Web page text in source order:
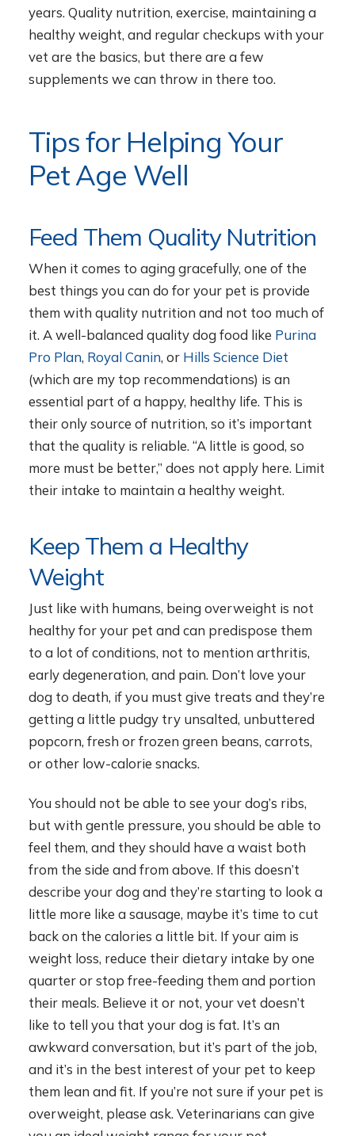
years. Quality nutrition, exercise, maintaining a
healthy weight, and regular checkups with your
vet are the basics, but there are a few
supplements we can throw in there too.
Tips for Helping Your
Pet Age Well
Feed Them Quality Nutrition
When it comes to aging gracefully, one of the
best things you can do for your pet is provide
them with quality nutrition and not too much of
it. A well-balanced quality dog food like Purina
Pro Plan, Royal Canin, or Hills Science Diet
(which are my top recommendations) is an
essential part of a happy, healthy life. This is
their only source of nutrition, so it’s important
that the quality is reliable. “A little is good, so
more must be better,” does not apply here. Limit
their intake to maintain a healthy weight.
Keep Them a Healthy
Weight
Just like with humans, being overweight is not
healthy for your pet and can predispose them
to a lot of conditions, not to mention arthritis,
early degeneration, and pain. Don’t love your
dog to death, if you must give treats and they’re
getting a little pudgy try unsalted, unbuttered
popcorn, fresh or frozen green beans, carrots,
or other low-calorie snacks.
You should not be able to see your dog’s ribs,
but with gentle pressure, you should be able to
feel them, and they should have a waist both
from the side and from above. If this doesn’t
describe your dog and they’re starting to look a
little more like a sausage, maybe it’s time to cut
back on the calories a little bit. If your aim is
weight loss, reduce their dietary intake by one
quarter or stop free-feeding them and portion
their meals. Believe it or not, your vet doesn’t
like to tell you that your dog is fat. It’s an
awkward conversation, but it’s part of the job,
and it’s in the best interest of your pet to keep
them lean and fit. If you’re not sure if your pet is
overweight, please ask. Veterinarians can give